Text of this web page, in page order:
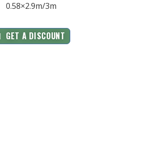
0.58×2.9m/3m
GET A DISCOUNT